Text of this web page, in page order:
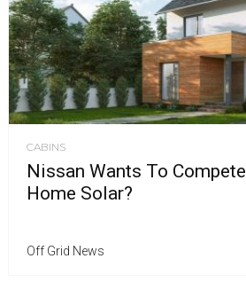
CABINS
Nissan Wants To
Home Solar?
Off Grid News